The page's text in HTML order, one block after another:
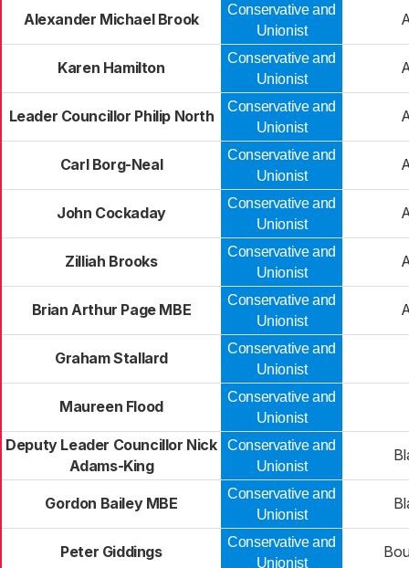
Alexander Michael Brook
Conservative and
Unionist
Karen Hamilton
Conservative and
Unionist
Leader Councillor Philip North
Conservative and
Unionist
Carl Borg-Neal
Conservative and
Unionist
John Cockaday
Conservative and
Unionist
Zilliah Brooks
Conservative and
Unionist
Brian Arthur Page MBE
Conservative and
Unionist
Graham Stallard
Conservative and
Unionist
Maureen Flood
Conservative and
Unionist
Deputy Leader Councillor Nick
Adams-King
Conservative and
Unionist
Gordon Bailey MBE
Conservative and
Unionist
Peter Giddings
Conservative and
Unionist